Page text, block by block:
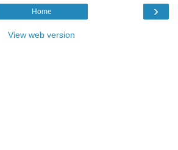
›
Home
View web version